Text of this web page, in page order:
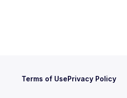
Terms of UsePrivacy Policy